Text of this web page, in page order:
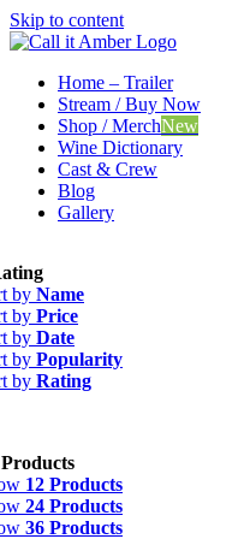
Skip to content
Home – Trailer
Stream / Buy Now
Shop / MerchNew
Wine Dictionary
Cast & Crew
Blog
Gallery
by Name
by Price
by Date
by Popularity
by Rating
12 Products
24 Products
36 Products